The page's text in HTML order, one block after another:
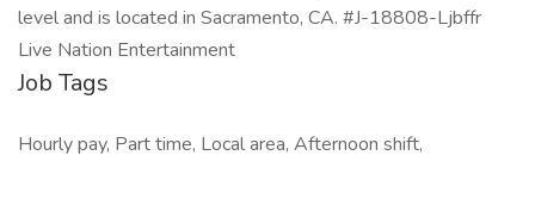
level and is located in Sacramento, CA. #J-18808-Ljbffr
Live Nation Entertainment
Job Tags
Hourly pay, Part time, Local area, Afternoon shift,